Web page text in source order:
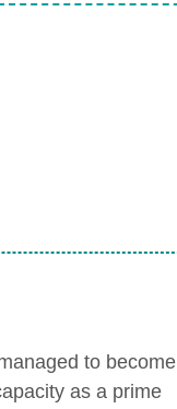
to become
as a prime